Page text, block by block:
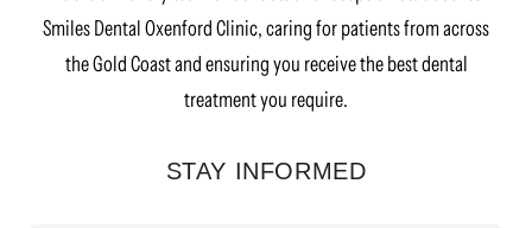
Smiles Dental Oxenford Clinic, caring for patients from across
the Gold Coast and ensuring you receive the best dental
treatment you require.
STAY INFORMED